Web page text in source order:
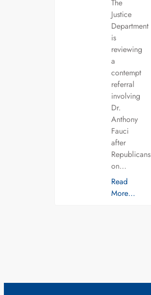
The
Justice
Department
is
reviewing
a
contempt
referral
involving
Dr.
Anthony
Fauci
after
Republicans
on…
Read
More…